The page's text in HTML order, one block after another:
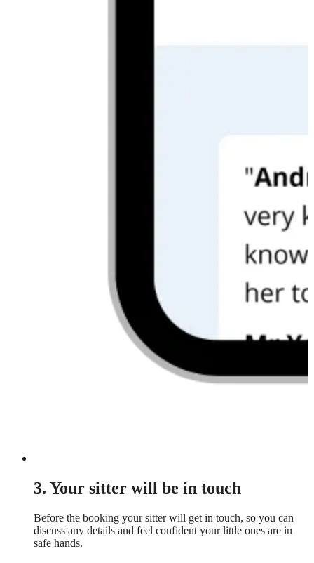
3. Your sitter will be in touch
Before the booking your sitter will get in touch, so you can
discuss any details and feel confident your little ones are in
safe hands.